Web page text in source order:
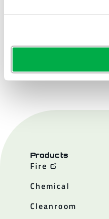
Products
Fire
Chemical
Cleanroom